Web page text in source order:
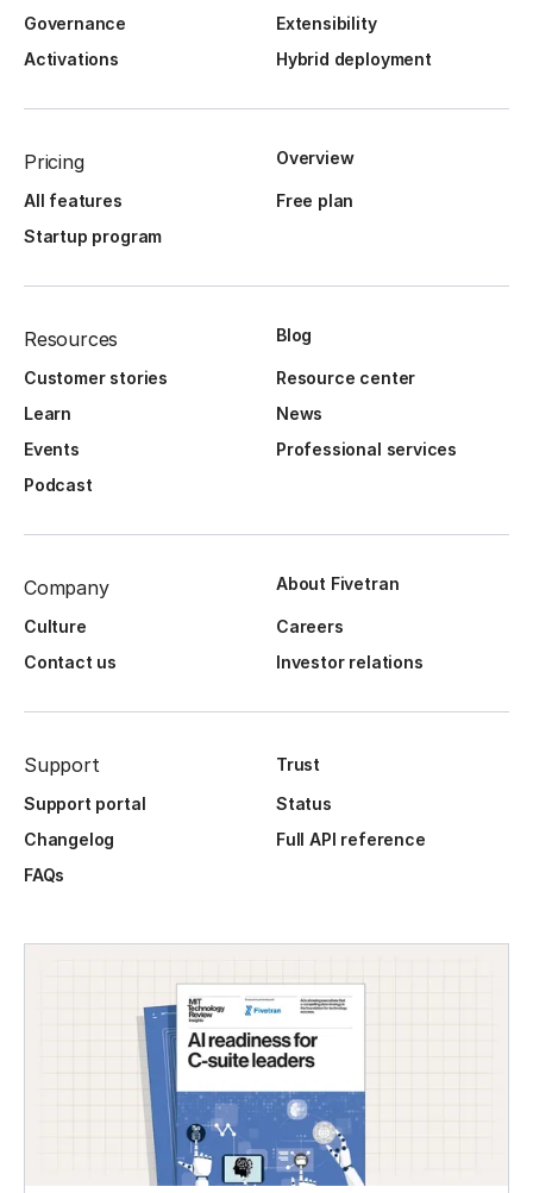
Governance
Extensibility
Activations
Hybrid deployment
Pricing Overview
All features
Free plan
Startup program
Resources Blog
Customer stories
Resource center
Learn
News
Events
Professional services
Podcast
Company About Fivetran
Culture
Careers
Contact us
Investor relations
Support
Trust
Support portal
Status
Changelog
Full API reference
FAQs